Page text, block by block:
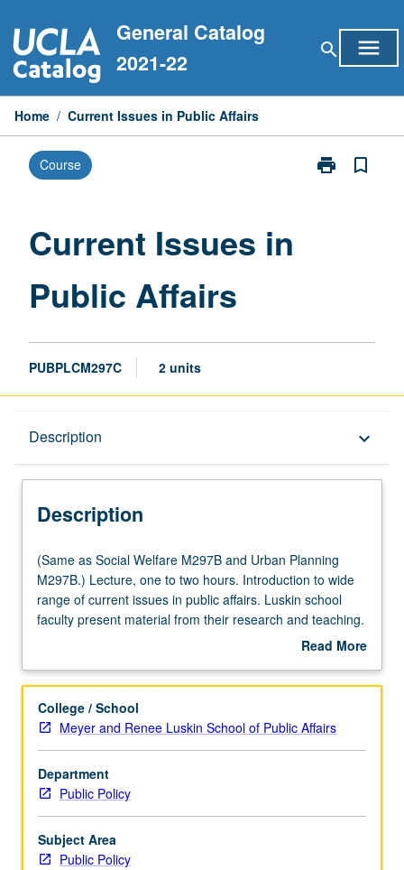
to
content
General Catalog
2021-22
search menu
Home / Current Issues in Public Affairs
Course print
Print
bookmark_border
Current Issues in
Public Affairs
PUBPLCM297C 2 units
Description keyboard_arrow_down
Description
(Same
as
Social
Welfare
Urban
M297B.)
Lecture,
one
to
two
hours.
Introduction
to
(Same as Social Welfare M297B and Urban Planning
M297B.) Lecture, one to two hours. Introduction to wide
range of current issues in public affairs. Luskin school
faculty present material from their research and teaching.
Assigned readings are distributed in advance of each
Read More
Description
College / School
Meyer and Renee Luskin School of Public Affairs
Department
Public Policy
Subject Area
Public Policy